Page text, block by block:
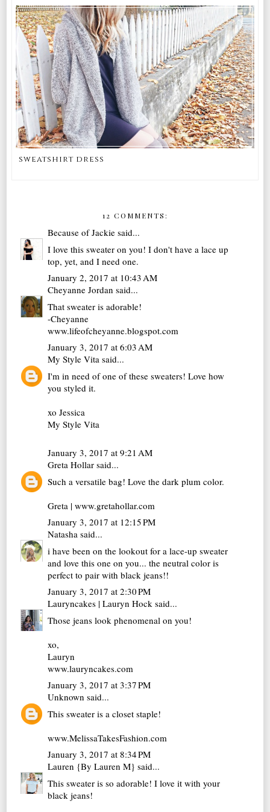
sweatshirt dress
12 COMMENTS:
Because of Jackie said...
I love this sweater on you! I don't have a lace up
top, yet, and I need one.
January 2, 2017 at 10:43 AM
Cheyanne Jordan said...
That sweater is adorable!
-Cheyanne
www.lifeofcheyanne.blogspot.com
January 3, 2017 at 6:03 AM
My Style Vita said...
I'm in need of one of these sweaters! Love how
you styled it.
xo Jessica
My Style Vita
January 3, 2017 at 9:21 AM
Greta Hollar said...
Such a versatile bag! Love the dark plum color.
Greta | www.gretahollar.com
January 3, 2017 at 12:15 PM
Natasha said...
i have been on the lookout for a lace-up sweater
and love this one on you... the neutral color is
perfect to pair with black jeans!!
January 3, 2017 at 2:30 PM
Lauryncakes | Lauryn Hock said...
Those jeans look phenomenal on you!
xo,
Lauryn
www.lauryncakes.com
January 3, 2017 at 3:37 PM
Unknown said...
This sweater is a closet staple!
www.MelissaTakesFashion.com
January 3, 2017 at 8:34 PM
Lauren {By Lauren M} said...
This sweater is so adorable! I love it with your
black jeans!